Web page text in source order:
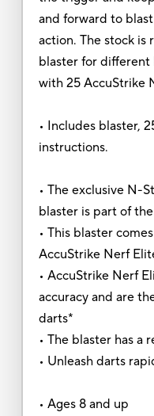
and forward to
action. The stock is
blaster for different
with 25 AccuStrike
• Includes blaster,
instructions.
• The exclusive N-
blaster is part of
• This blaster
AccuStrike Nerf
• AccuStrike Nerf
accuracy and are
darts*
• The blaster has a
• Unleash darts
• Ages 8 and up